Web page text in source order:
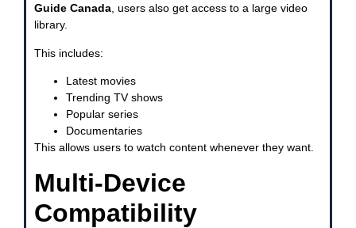
Guide Canada, users also get access to a large video
library.
This includes:
Latest movies
Trending TV shows
Popular series
Documentaries
This allows users to watch content whenever they want.
Multi-Device
Compatibility